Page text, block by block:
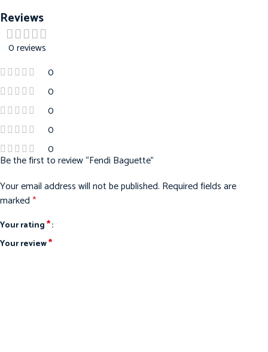
Reviews
0 reviews
0
0
0
0
0
Be the first to review “Fendi Baguette”
Your email address will not be published. Required fields are
marked*
Your rating*
Your review*